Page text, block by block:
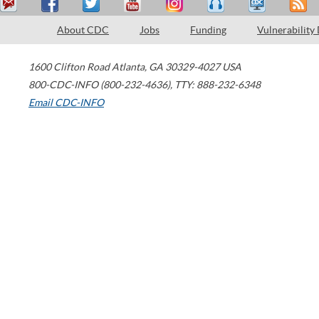
About CDC Jobs Funding Vulnerability
1600 Clifton Road Atlanta, GA 30329-4027 USA
800-CDC-INFO (800-232-4636), TTY: 888-232-6348
Email CDC-INFO